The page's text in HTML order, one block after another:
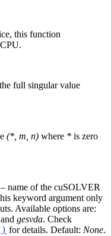
this function
full singular value
(*, m, n) where * is zero
name of the cuSOLVER
keyword argument only
Available options are:
gesvda. Check
for details. Default: None.